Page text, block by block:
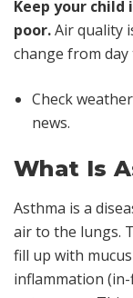
Keep your
poor.Air quality
change from day
Check
news.
What Is
Asthma is a
air to the lungs.
fill up with
inflammation